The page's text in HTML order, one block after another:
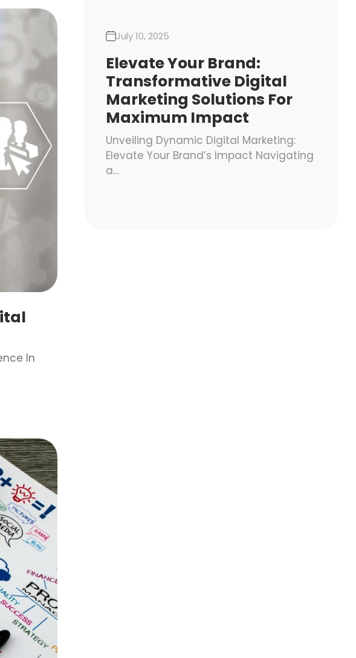
In
July 10, 2025
Elevate Your Brand:
Transformative Digital
Marketing Solutions For
Maximum Impact
Unveiling Dynamic Digital Marketing:
Elevate Your Brand’s Impact Navigating
a…